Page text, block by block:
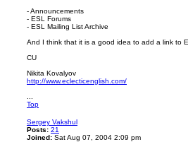
- Announcements
- ESL Forums
- ESL Mailing List Archive
And I think that it is a good idea to add a link to
CU
Nikita Kovalyov
http://www.eclecticenglish.com/
Top
Sergey Vakshul
Posts: 21
Joined: Sat Aug 07, 2004 2:09 pm